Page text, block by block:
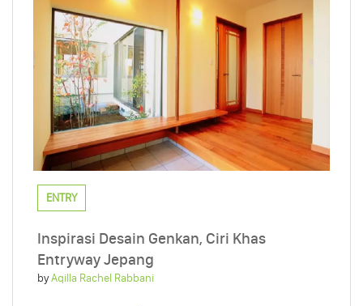
ENTRY
Inspirasi Desain Genkan, Ciri Khas
Entryway Jepang
byAqilla Rachel Rabbani